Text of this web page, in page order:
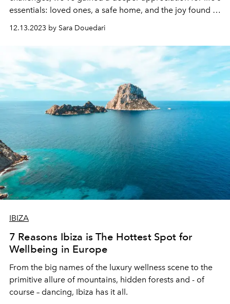
essentials: loved ones, a safe home, and the joy found in
life's simpler moments. To support you through the
holiday season, we've compiled a list of 10 self-care
strategies. These tips are perfect for moments when you
need a pick-me-up.
12.13.2023 by Sara Douedari
IBIZA
7 Reasons Ibiza is The Hottest Spot for
Wellbeing in Europe
From the big names of the luxury wellness scene to the
primitive allure of mountains, hidden forests and - of
course – dancing, Ibiza has it all.